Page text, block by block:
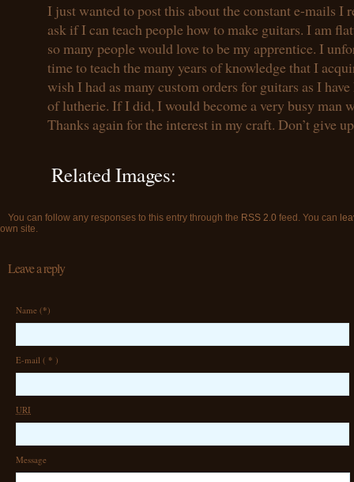
I just wanted to post this about the constant e-mails I
ask if I can teach people how to make guitars. I am
so many people would love to be my apprentice. I
time to teach the many years of knowledge that I
wish I had as many custom orders for guitars as I
of lutherie. If I did, I would become a very busy man
Thanks again for the interest in my craft. Don’t give
Related Images:
You can follow any responses to this entry through the RSS 2.0 feed. You can
own site.
Leave a reply
Name (*)
E-mail ( * )
URI
Message